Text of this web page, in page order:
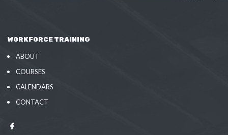
WORKFORCE TRAINING
ABOUT
COURSES
CALENDARS
CONTACT